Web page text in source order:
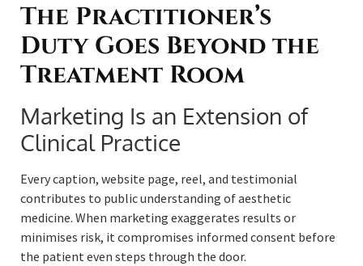
The Practitioner’s
Duty Goes Beyond the
Treatment Room
Marketing Is an Extension of
Clinical Practice
Every caption, website page, reel, and testimonial
contributes to public understanding of aesthetic
medicine. When marketing exaggerates results or
minimises risk, it compromises informed consent before
the patient even steps through the door.